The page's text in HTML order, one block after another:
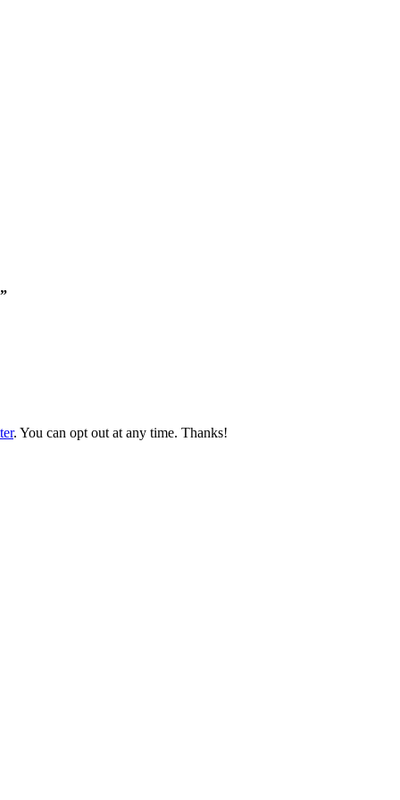
. You can opt out at any time. Thanks!